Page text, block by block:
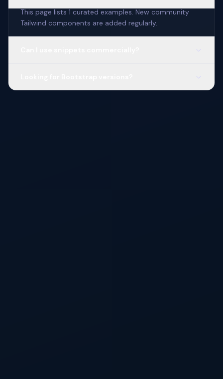
This page lists 1 curated examples. New community
Tailwind components are added regularly.